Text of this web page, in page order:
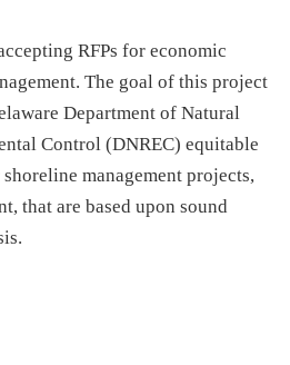
RFPs for economic
The goal of this project
Department of Natural
Control (DNREC) equitable
management projects,
that are based upon sound